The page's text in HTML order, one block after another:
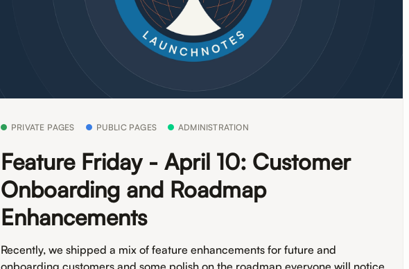
PRIVATE PAGES PUBLIC PAGES ADMINISTRATION
Feature Friday - April 10: Customer
Onboarding and Roadmap
Enhancements
Recently, we shipped a mix of feature enhancements for future and
onboarding customers and some polish on the roadmap everyone will notice